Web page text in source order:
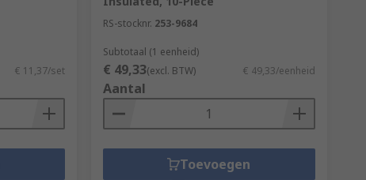
€ 11,37/set
RS-stocknr. 253-9684
Subtotaal (1 eenheid)
€ 49,33(excl. BTW) € 49,33/eenheid
Aantal
Toevoegen